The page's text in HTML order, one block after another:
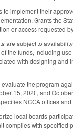
to implement their
Grants the
or access requested
are subject to
the funds, including
with designing
evaluate the program
15, 2020, and
NCGA offices
local boards
complies with specified